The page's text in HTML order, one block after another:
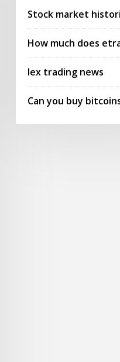
Stock market
How much does
Iex trading news
Can you buy